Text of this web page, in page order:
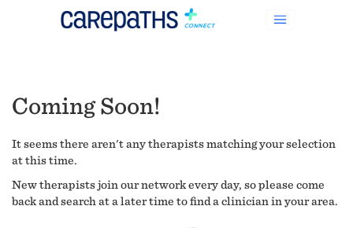
Coming Soon!
It seems there aren't any therapists matching your selection
at this time.
New therapists join our network every day, so please come
back and search at a later time to find a clinician in your area.